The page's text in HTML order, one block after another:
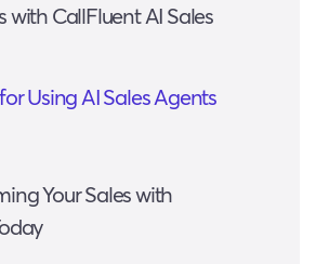
with CallFluent AI Sales
Using AI Sales Agents
Your Sales with